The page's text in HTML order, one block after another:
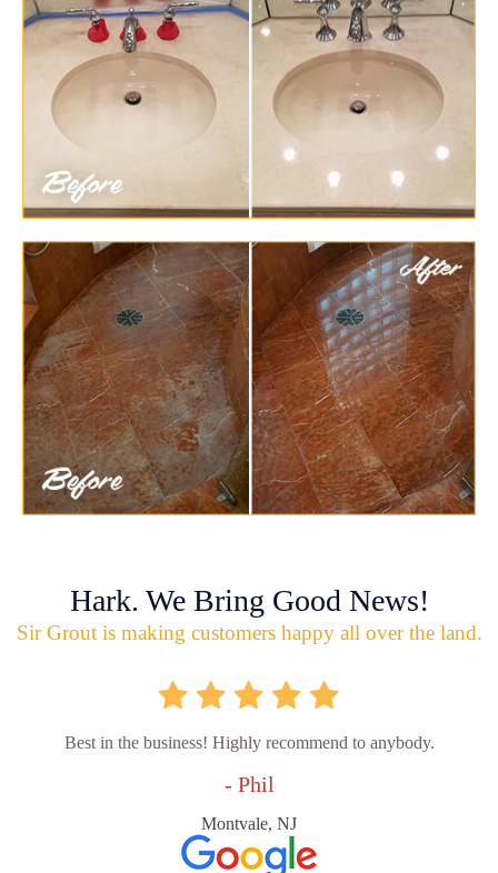
Hark. We Bring Good News!
Sir Grout is making customers happy all over the land.
Best in the business! Highly recommend to anybody.
- Phil
Montvale, NJ